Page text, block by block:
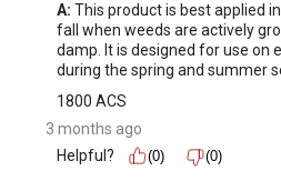
A: This product is best applied
fall when weeds are actively
damp. It is designed for use on
during the spring and summer
1800 ACS
3 months ago
Helpful?
(0) (0)